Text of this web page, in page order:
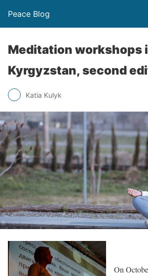
Peace Blog
Meditation workshops
Kyrgyzstan, second
Katia Kulyk
On